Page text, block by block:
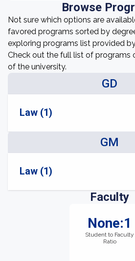
Browse
Not sure which options are
favored programs sorted by
exploring programs list provided by
Check out the full list of programs
of the university.
GD
Law (1)
GM
Law (1)
Faculty
None:1
Student to Faculty
Ratio